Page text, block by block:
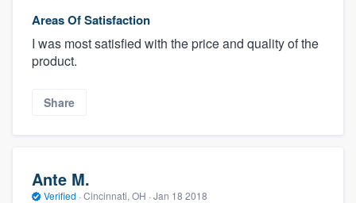
Areas Of Satisfaction
I was most satisfied with the price and quality of the
product.
Share
Ante M.
Verified · Cincinnati, OH · Jan 18 2018